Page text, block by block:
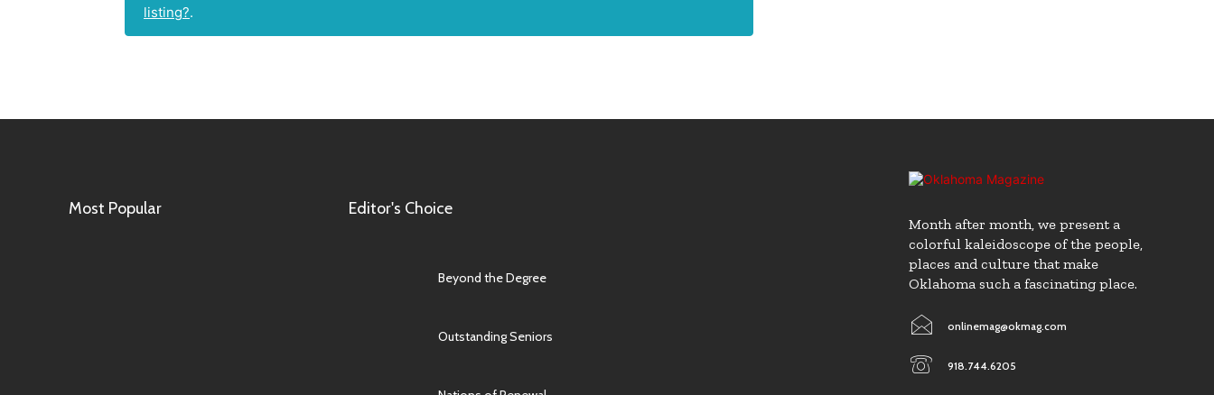
listing?.
Most Popular Editor's Choice
Beyond the Degree
Outstanding Seniors
Month after month, we present a
colorful kaleidoscope of the people,
places and culture that make
Oklahoma such a fascinating place.
onlinemag@okmag.com
918.744.6205